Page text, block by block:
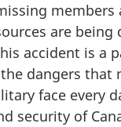
members
are being
accident is a
dangers that
face every
security of